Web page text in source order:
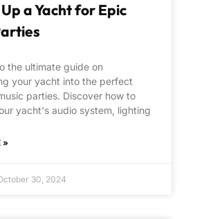
a Yacht for Epic
the ultimate guide on
your yacht into the perfect
parties. Discover how to
yacht's audio system, lighting
»
30, 2024